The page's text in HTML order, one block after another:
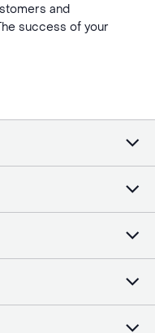
and
success of your